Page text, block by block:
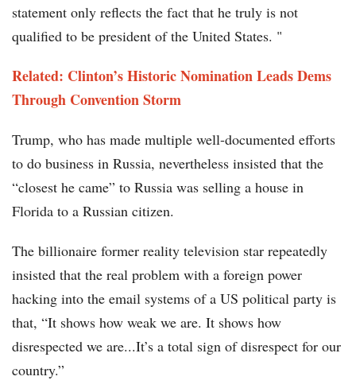
statement only reflects the fact that he truly is not
qualified to be president of the United States. "
Related: Clinton’s Historic Nomination Leads Dems
Through Convention Storm
Trump, who has made multiple well-documented efforts
to do business in Russia, nevertheless insisted that the
“closest he came” to Russia was selling a house in
Florida to a Russian citizen.
The billionaire former reality television star repeatedly
insisted that the real problem with a foreign power
hacking into the email systems of a US political party is
that, “It shows how weak we are. It shows how
disrespected we are...It’s a total sign of disrespect for our
country.”